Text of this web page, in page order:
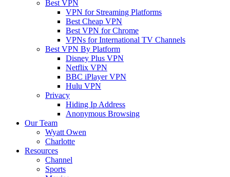
Best VPN
VPN for Streaming Platforms
Best Cheap VPN
Best VPN for Chrome
VPNs for International TV Channels
Best VPN By Platform
Disney Plus VPN
Netflix VPN
BBC iPlayer VPN
Hulu VPN
Privacy
Hiding Ip Address
Anonymous Browsing
Our Team
Wyatt Owen
Charlotte
Resources
Channel
Sports